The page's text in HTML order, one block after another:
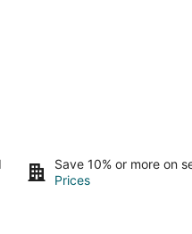
Save 10% or more on
Prices